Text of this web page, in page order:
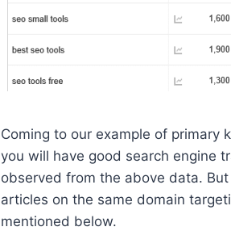
Coming to our example of primary
you will have good search engine
observed from the above data.
articles on the same domain
mentioned below.